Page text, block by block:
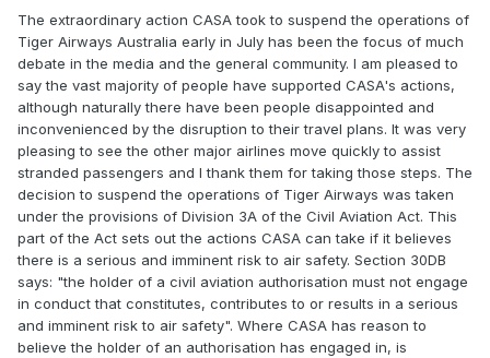
The extraordinary action CASA took to suspend the operations of
Tiger Airways Australia early in July has been the focus of much
debate in the media and the general community. I am pleased to
say the vast majority of people have supported CASA's actions,
although naturally there have been people disappointed and
inconvenienced by the disruption to their travel plans. It was very
pleasing to see the other major airlines move quickly to assist
stranded passengers and I thank them for taking those steps. The
decision to suspend the operations of Tiger Airways was taken
under the provisions of Division 3A of the Civil Aviation Act. This
part of the Act sets out the actions CASA can take if it believes
there is a serious and imminent risk to air safety. Section 30DB
says: "the holder of a civil aviation authorisation must not engage
in conduct that constitutes, contributes to or results in a serious
and imminent risk to air safety". Where CASA has reason to
believe the holder of an authorisation has engaged in, is